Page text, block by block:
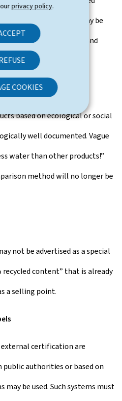
ourprivacy policy.
COOKIES
projects may be
transparently and
based on ecological or social
well documented. Vague
water than other products!”
method will no longer be
not be advertised as a special
recycled content” that is already
a selling point.
certification are
authorities or based on
be used. Such systems must